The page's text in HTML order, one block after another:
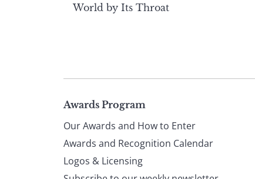
World by Its Throat
Page
footer
Awards Program
Our Awards and How to Enter
Awards and Recognition Calendar
Logos & Licensing